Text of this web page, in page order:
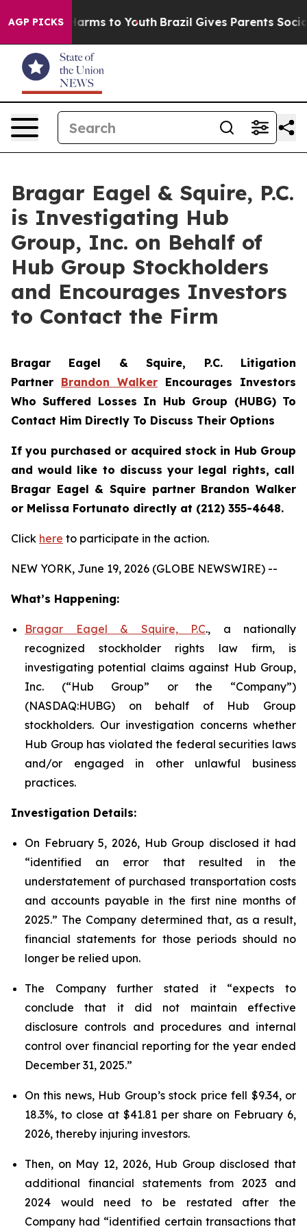
AGP PICKS
Abate Harms to Youth Brazil Gives Parents Social
Bragar Eagel & Squire, P.C.
is Investigating Hub
Group, Inc. on Behalf of
Hub Group Stockholders
and Encourages Investors
to Contact the Firm
Bragar Eagel & Squire, P.C. Litigation
Partner Brandon Walker Encourages Investors
Who Suffered Losses In Hub Group (HUBG) To
Contact Him Directly To Discuss Their Options
If you purchased or acquired stock in Hub Group
and would like to discuss your legal rights, call
Bragar Eagel & Squire partner Brandon Walker
or Melissa Fortunato directly at (212) 355-4648.
Click here to participate in the action.
NEW YORK, June 19, 2026 (GLOBE NEWSWIRE) --
What’s Happening:
Bragar Eagel & Squire, P.C., a nationally
recognized stockholder rights law firm, is
investigating potential claims against Hub Group,
Inc. (“Hub Group” or the “Company”)
(NASDAQ:HUBG) on behalf of Hub Group
stockholders. Our investigation concerns whether
Hub Group has violated the federal securities laws
and/or engaged in other unlawful business
practices.
Investigation Details:
On February 5, 2026, Hub Group disclosed it had
“identified an error that resulted in the
understatement of purchased transportation costs
and accounts payable in the first nine months of
2025.” The Company determined that, as a result,
financial statements for those periods should no
longer be relied upon.
The Company further stated it “expects to
conclude that it did not maintain effective
disclosure controls and procedures and internal
control over financial reporting for the year ended
December 31, 2025.”
On this news, Hub Group’s stock price fell $9.34, or
18.3%, to close at $41.81 per share on February 6,
2026, thereby injuring investors.
Then, on May 12, 2026, Hub Group disclosed that
additional financial statements from 2023 and
2024 would need to be restated after the
Company had “identified certain transactions that